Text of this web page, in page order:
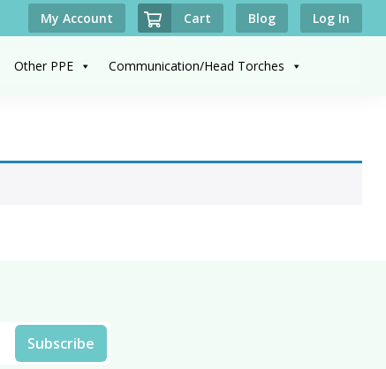
My Account Cart Blog Log In
Other PPE Communication/Head Torches